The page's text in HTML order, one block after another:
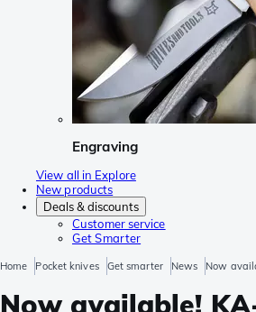
Engraving
View all in Explore
New products
Deals & discounts
Customer service
Get Smarter
Home Pocket knives Get smarter News Now
Now available!